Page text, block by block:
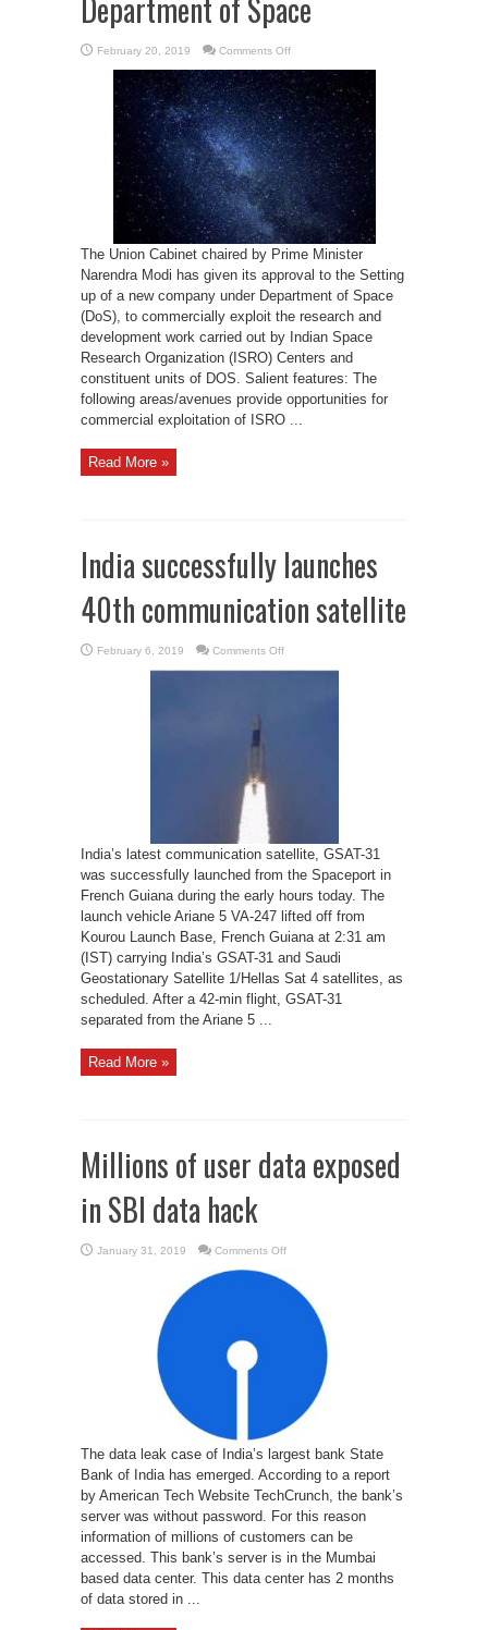
Department of Space
February 20, 2019 Comments Offon
approves
setting
up
a
new
company
under
Department
of
Space
The Union Cabinet chaired by Prime Minister
Narendra Modi has given its approval to the Setting
up of a new company under Department of Space
(DoS), to commercially exploit the research and
development work carried out by Indian Space
Research Organization (ISRO) Centers and
constituent units of DOS. Salient features: The
following areas/avenues provide opportunities for
commercial exploitation of ISRO ...
Read More »
India successfully launches
40th communication satellite
February 6, 2019 Comments Offon
successfully
India’s latest communication satellite, GSAT-31
was successfully launched from the Spaceport in
French Guiana during the early hours today. The
launch vehicle Ariane 5 VA-247 lifted off from
Kourou Launch Base, French Guiana at 2:31 am
(IST) carrying India’s GSAT-31 and Saudi
Geostationary Satellite 1/Hellas Sat 4 satellites, as
scheduled. After a 42-min flight, GSAT-31
separated from the Ariane 5 ...
Read More »
Millions of user data exposed
in SBI data hack
January 31, 2019 Comments Offon
user
data
exposed
The data leak case of India’s largest bank State
Bank of India has emerged. According to a report
by American Tech Website TechCrunch, the bank’s
server was without password. For this reason
information of millions of customers can be
accessed. This bank’s server is in the Mumbai
based data center. This data center has 2 months
of data stored in ...